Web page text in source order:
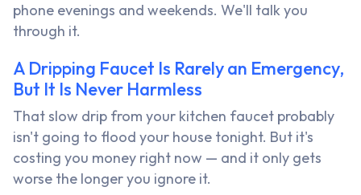
phone evenings and weekends. We'll talk you
through it.
A Dripping Faucet Is Rarely an Emergency,
But It Is Never Harmless
That slow drip from your kitchen faucet probably
isn't going to flood your house tonight. But it's
costing you money right now — and it only gets
worse the longer you ignore it.